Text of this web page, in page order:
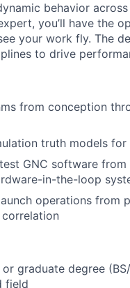
behavior
you’ll have the
your work fly. The
to drive
from conception
truth models
GNC software
in-the-loop
operations
graduate degree
field